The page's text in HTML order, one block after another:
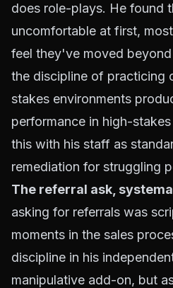
does role-plays. He found
uncomfortable at first,
feel they've moved
the discipline of practicing
stakes environments
performance in high-
this with his staff as
remediation for struggling
The referral ask,
asking for referrals was
moments in the sales
discipline in his
manipulative add-on, but